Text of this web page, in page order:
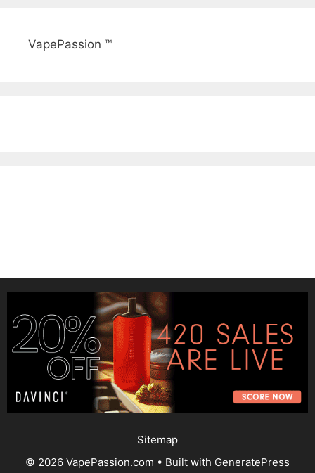
VapePassion ™
Sitemap
© 2026 VapePassion.com • Built with GeneratePress